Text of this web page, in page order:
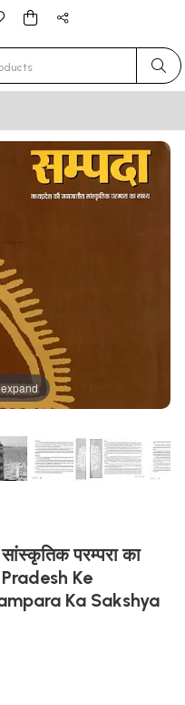
results.
परम्परा का
Ke
Ka Sakshya